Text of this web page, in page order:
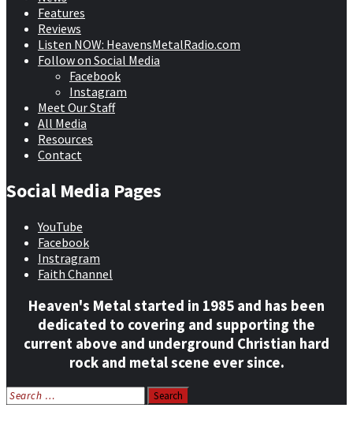
Features
Reviews
Listen NOW: HeavensMetalRadio.com
Follow on Social Media
Facebook
Instagram
Meet Our Staff
All Media
Resources
Contact
Social Media Pages
YouTube
Facebook
Instragram
Faith Channel
Heaven's Metal started in 1985 and has been
dedicated to covering and supporting the
current above and underground Christian hard
rock and metal scene ever since.
Search
for: